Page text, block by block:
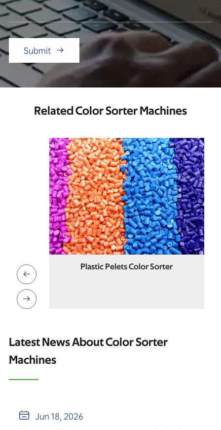
Submit 
Related Color Sorter Machines
Plastic Pelets Color Sorter


Latest News About Color Sorter
Machines
 Jun 18, 2026